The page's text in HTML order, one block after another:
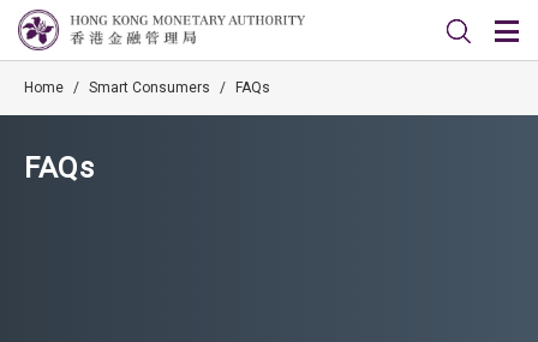
Home / Smart Consumers / FAQs
FAQs